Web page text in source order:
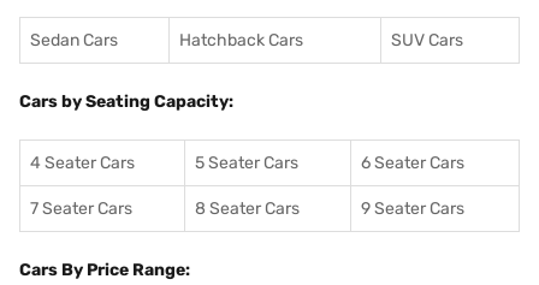
Sedan Cars Hatchback Cars SUV Cars
Cars by Seating Capacity:
4 Seater Cars 5 Seater Cars 6 Seater Cars
7 Seater Cars 8 Seater Cars 9 Seater Cars
Cars By Price Range: